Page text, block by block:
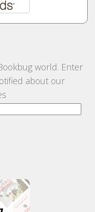
world. Enter
about our